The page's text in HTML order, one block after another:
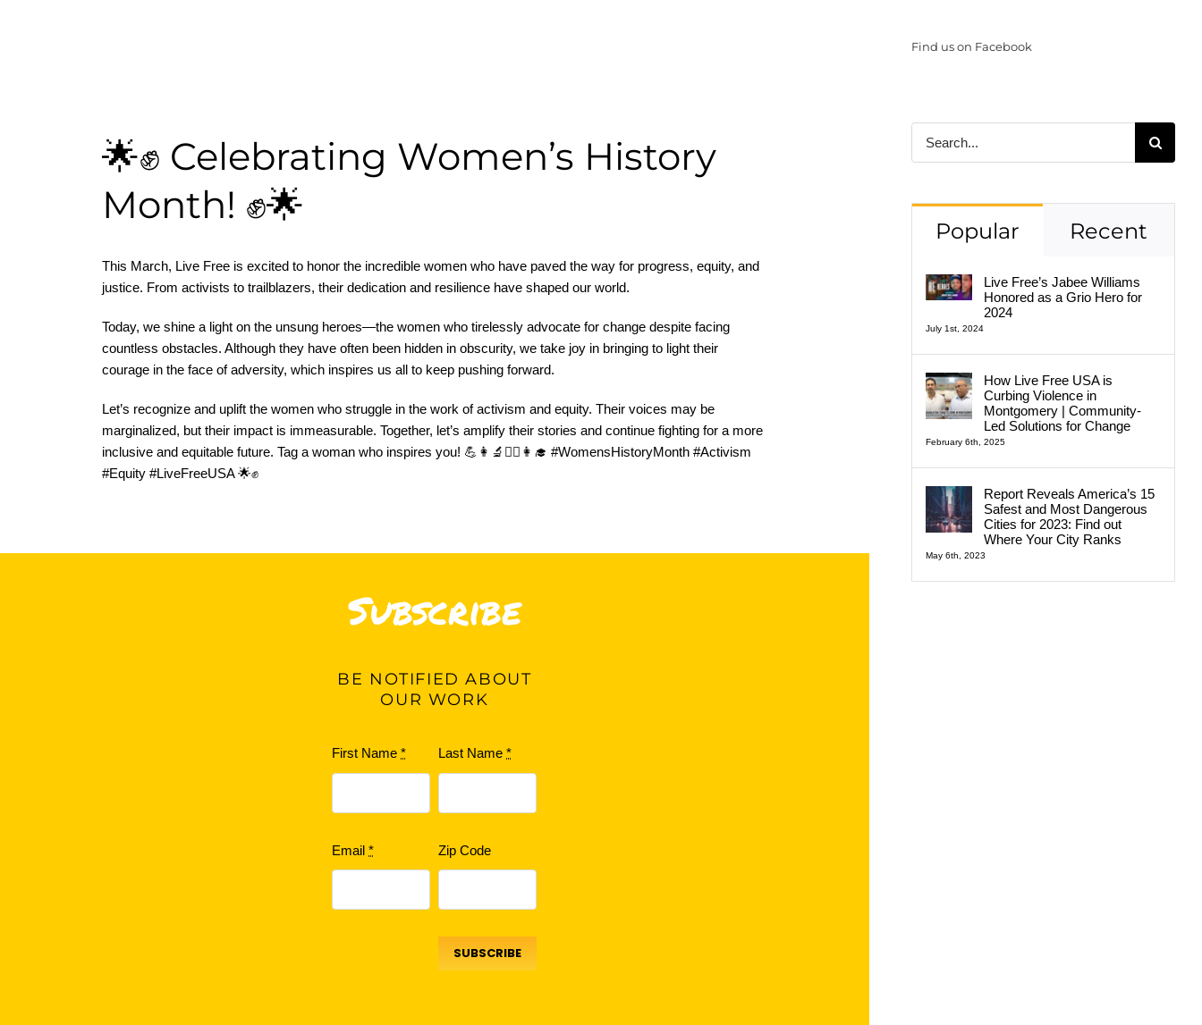
🌟✊ Celebrating Women’s History
Month! ✊🌟
This March, Live Free is excited to honor the incredible women who have paved the way for progress, equity, and
justice. From activists to trailblazers, their dedication and resilience have shaped our world.
Today, we shine a light on the unsung heroes—the women who tirelessly advocate for change despite facing
countless obstacles. Although they have often been hidden in obscurity, we take joy in bringing to light their
courage in the face of adversity, which inspires us all to keep pushing forward.
Let’s recognize and uplift the women who struggle in the work of activism and equity. Their voices may be
marginalized, but their impact is immeasurable. Together, let’s amplify their stories and continue fighting for a more
inclusive and equitable future. Tag a woman who inspires you! 💪👩‍🔬👩‍⚕️👩‍🎓 #WomensHistoryMonth #Activism
#Equity #LiveFreeUSA 🌟✊
Subscribe
BE NOTIFIED ABOUT
OUR WORK
First Name*
Email*
Last Name*
Zip Code
SUBSCRIBE
Find us on Facebook
Popular Recent
Live Free’s Jabee Williams
Honored as a Grio Hero for
2024
July 1st, 2024
How Live Free USA is
Curbing Violence in
Montgomery | Community-
Led Solutions for Change
February 6th, 2025
Report Reveals America’s 15
Safest and Most Dangerous
Cities for 2023: Find out
Where Your City Ranks
May 6th, 2023